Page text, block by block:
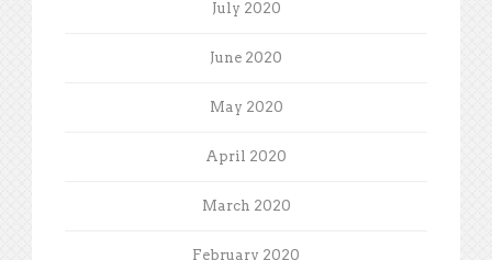
July 2020
June 2020
May 2020
April 2020
March 2020
February 2020